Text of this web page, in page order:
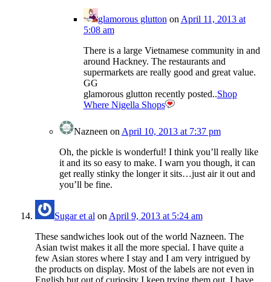
glamorous glutton on April 11, 2013 at
5:08 am
There is a large Vietnamese community in and
around Hackney. The restaurants and
supermarkets are really good and great value.
GG
glamorous glutton recently posted..Shop
Where Nigella Shops
Nazneen on April 10, 2013 at 7:37 pm
Oh, the pickle is wonderful! I think you’ll really like
it and its so easy to make. I warn you though, it can
get really stinky the longer it sits…just air it out and
you’ll be fine.
Sugar et al on April 9, 2013 at 5:24 am
These sandwiches look out of the world Nazneen. The
Asian twist makes it all the more special. I have quite a
few Asian stores where I stay and I am very intrigued by
the products on display. Most of the labels are not even in
English but out of curiosity I keep trying them out. I have